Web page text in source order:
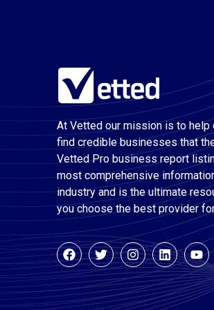
At Vetted our mission is to help
find credible businesses that
Vetted Pro business report
most comprehensive
industry and is the ultimate
you choose the best provider